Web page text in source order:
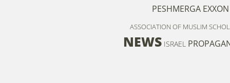
PESHMERGA EXXON
ASSOCIATION OF MUSLIM
NEWS ISRAEL